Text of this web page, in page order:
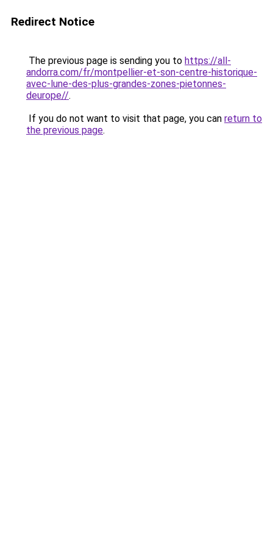
Redirect Notice
The previous page is sending you to https://all-
andorra.com/fr/montpellier-et-son-centre-historique-
avec-lune-des-plus-grandes-zones-pietonnes-
deurope//.
If you do not want to visit that page, you can return to
the previous page.